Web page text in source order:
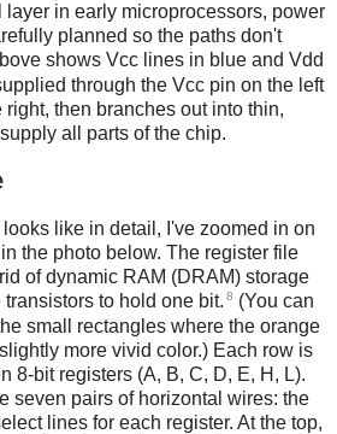
in early microprocessors, power
planned so the paths don't
shows Vcc lines in blue and Vdd
through the Vcc pin on the left
then branches out into thin,
all parts of the chip.
like in detail, I've zoomed in on
the photo below. The register file
of dynamic RAM (DRAM) storage
to hold one bit. 8 (You can
small rectangles where the orange
more vivid color.) Each row is
8-bit registers (A, B, C, D, E, H, L).
seven pairs of horizontal wires: the
lines for each register. At the top,